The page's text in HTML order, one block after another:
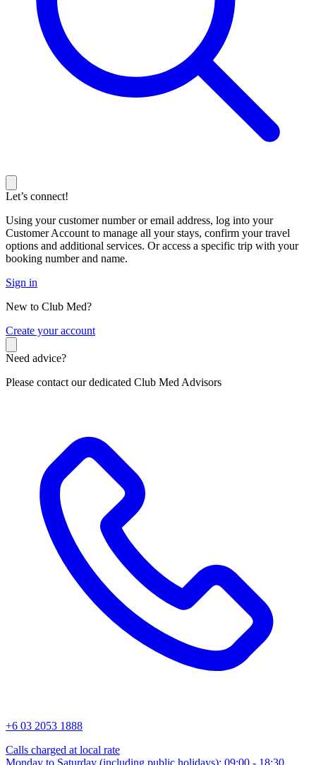
Let’s connect!
Using your customer number or email address, log into your
Customer Account to manage all your stays, confirm your travel
options and additional services. Or access a specific trip with your
booking number and name.
Sign in
New to Club Med?
Create your account
Need advice?
Please contact our dedicated Club Med Advisors
+6 03 2053 1888
Calls charged at local rate